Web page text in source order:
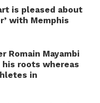
is pleased about
with Memphis
Romain Mayambi
roots whereas
in